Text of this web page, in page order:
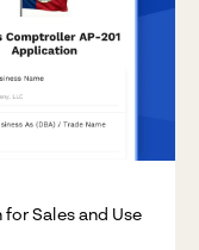
Sales and Use